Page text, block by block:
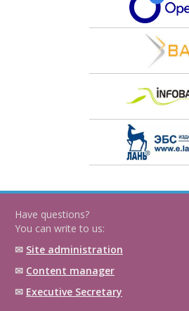
Have questions?
You can write to us:
✉ Site administration
✉ Content manager
✉ Executive Secretary